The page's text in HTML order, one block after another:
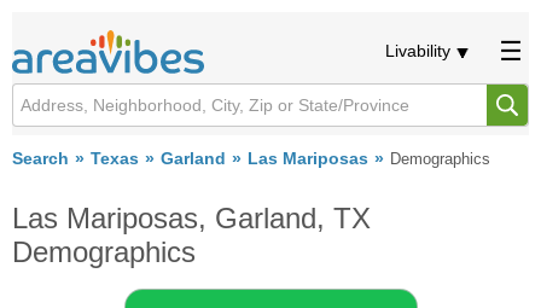
Livability
Search Texas Garland Las Mariposas Demographics
Las Mariposas, Garland, TX
Demographics